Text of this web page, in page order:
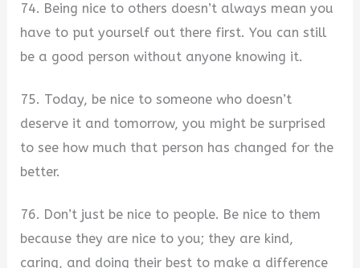
74. Being nice to others doesn’t always mean you
have to put yourself out there first. You can still
be a good person without anyone knowing it.
75. Today, be nice to someone who doesn’t
deserve it and tomorrow, you might be surprised
to see how much that person has changed for the
better.
76. Don’t just be nice to people. Be nice to them
because they are nice to you; they are kind,
caring, and doing their best to make a difference